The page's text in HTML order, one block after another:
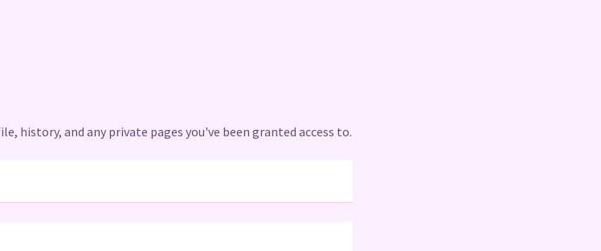
history, and any private pages you've been granted access to.